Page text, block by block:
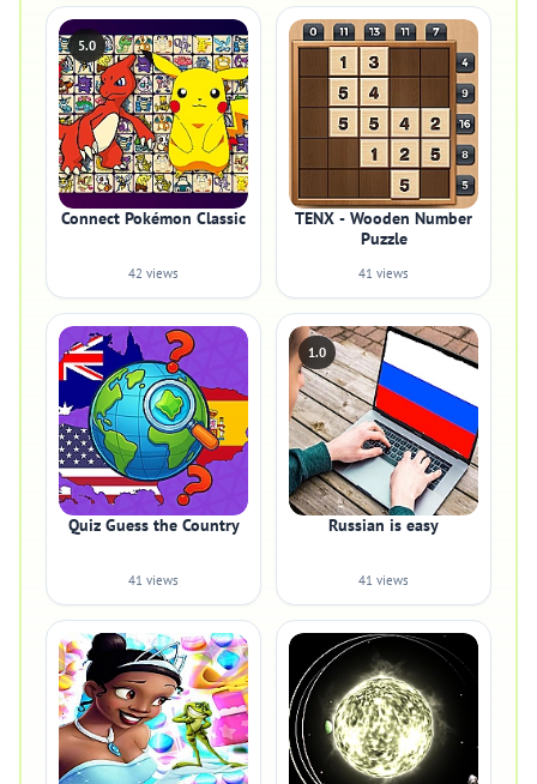
5.0
Connect Pokémon Classic
42 views
TENX - Wooden Number
Puzzle
41 views
Quiz Guess the Country
41 views
1.0
Russian is easy
41 views